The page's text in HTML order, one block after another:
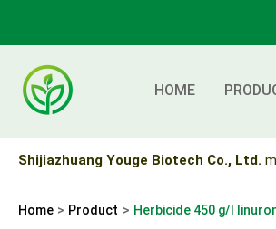
content
HOME
Shijiazhuang Youge Biotech Co., Ltd.
Home Product Herbicide 450 g/l